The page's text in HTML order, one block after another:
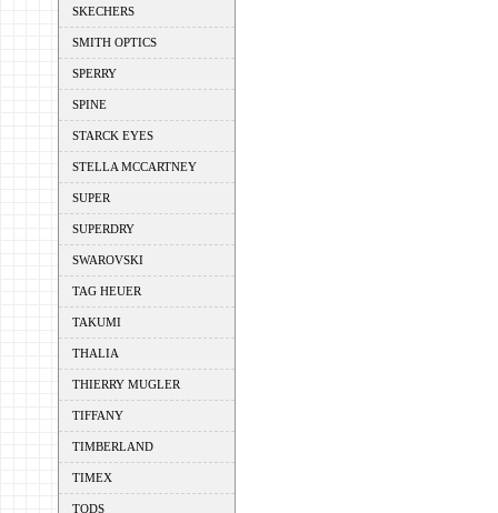
SKECHERS
SMITH OPTICS
SPERRY
SPINE
STARCK EYES
STELLA MCCARTNEY
SUPER
SUPERDRY
SWAROVSKI
TAG HEUER
TAKUMI
THALIA
THIERRY MUGLER
TIFFANY
TIMBERLAND
TIMEX
TODS